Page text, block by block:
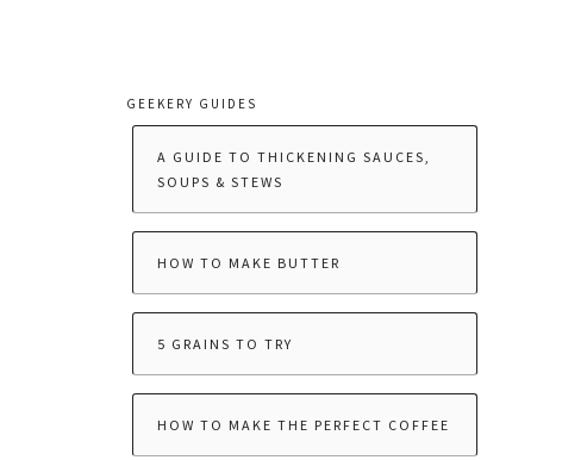
GEEKERY GUIDES
A GUIDE TO THICKENING SAUCES,
SOUPS & STEWS
HOW TO MAKE BUTTER
5 GRAINS TO TRY
HOW TO MAKE THE PERFECT COFFEE